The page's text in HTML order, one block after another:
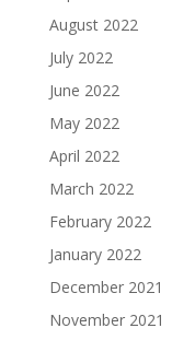
August 2022
July 2022
June 2022
May 2022
April 2022
March 2022
February 2022
January 2022
December 2021
November 2021